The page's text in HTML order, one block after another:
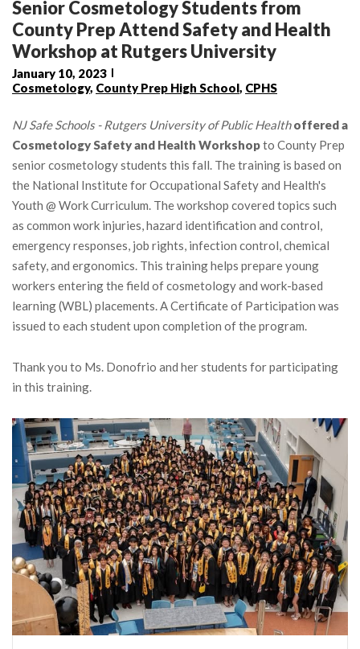
Senior Cosmetology Students from
County Prep Attend Safety and Health
Workshop at Rutgers University
January 10, 2023
Cosmetology, County Prep High School, CPHS
NJ Safe Schools - Rutgers University of Public Health offered a
Cosmetology Safety and Health Workshopto County Prep
senior cosmetology students this fall. The training is based on
the National Institute for Occupational Safety and Health's
Youth @ Work Curriculum. The workshop covered topics such
as common work injuries, hazard identification and control,
emergency responses, job rights, infection control, chemical
safety, and ergonomics. This training helps prepare young
workers entering the field of cosmetology and work-based
learning (WBL) placements. A Certificate of Participation was
issued to each student upon completion of the program.
Thank you to Ms. Donofrio and her students for participating
in this training.